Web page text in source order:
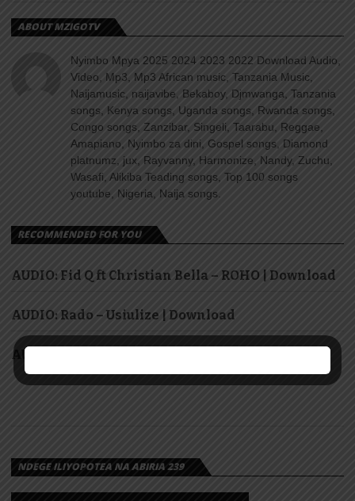
ABOUT MZIGOTV
Nyimbo Mpya 2025 2024 2023 2022 Download Audio,
Video, Mp3, Mp3 African music, Tanzania Music,
Naijamusic, naijavibe, Bekaboy, Djmwanga, Tanzania
songs, Kenya songs, Uganda songs, Rwanda songs,
Congo songs, Zanzibar, Singeli, Taarabu, Reggae,
Amapiano, Nyimbo za dini, Gospel songs, Diamond
platnumz, jux, Rayvanny, Harmonize, Nandy, Zuchu,
Wasafi, Alikiba Teading songs, Top 100 songs
youtube, Nigeria, Naija songs.
RECOMMENDED FOR YOU
AUDIO: Fid Q ft Christian Bella – ROHO | Download
AUDIO: Rado – Usiulize | Download
AUDIO: H Baba – Mpenzi Bubu | Download
NDEGE ILIYOPOTEA NA ABIRIA 239